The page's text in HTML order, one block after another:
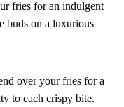
fries for an indulgent
buds on a luxurious
over your fries for a
to each crispy bite.